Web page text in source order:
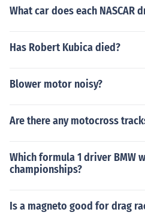
What car does each NASCAR
Has Robert Kubica died?
Blower motor noisy?
Are there any motocross
Which formula 1 driver BMW
championships?
Is a magneto good for drag